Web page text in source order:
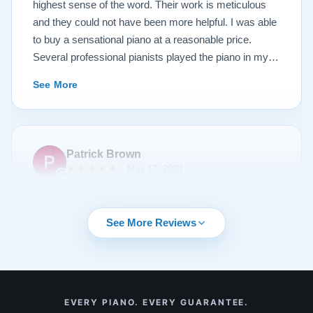
inventory. Quality is what you'll get.
highest sense of the word. Their work is meticulous
and they could not have been more helpful. I was able
to buy a sensational piano at a reasonable price.
Several professional pianists played the piano in my
of the instrument.
See More
Patrick Brown
followup calls, I couldn't have asked for more
professionalism than I received from every team
looking for, discussed my expectations, and delivered
recommended to me by one of their clients, and I
See More
See More Reviews
EVERY PIANO. EVERY GUARANTEE.